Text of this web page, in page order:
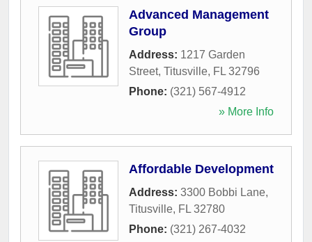
Advanced Management
Group
Address: 1217 Garden
Street, Titusville, FL 32796
Phone: (321) 567-4912
» More Info
Affordable Development
Address: 3300 Bobbi Lane,
Titusville, FL 32780
Phone: (321) 267-4032